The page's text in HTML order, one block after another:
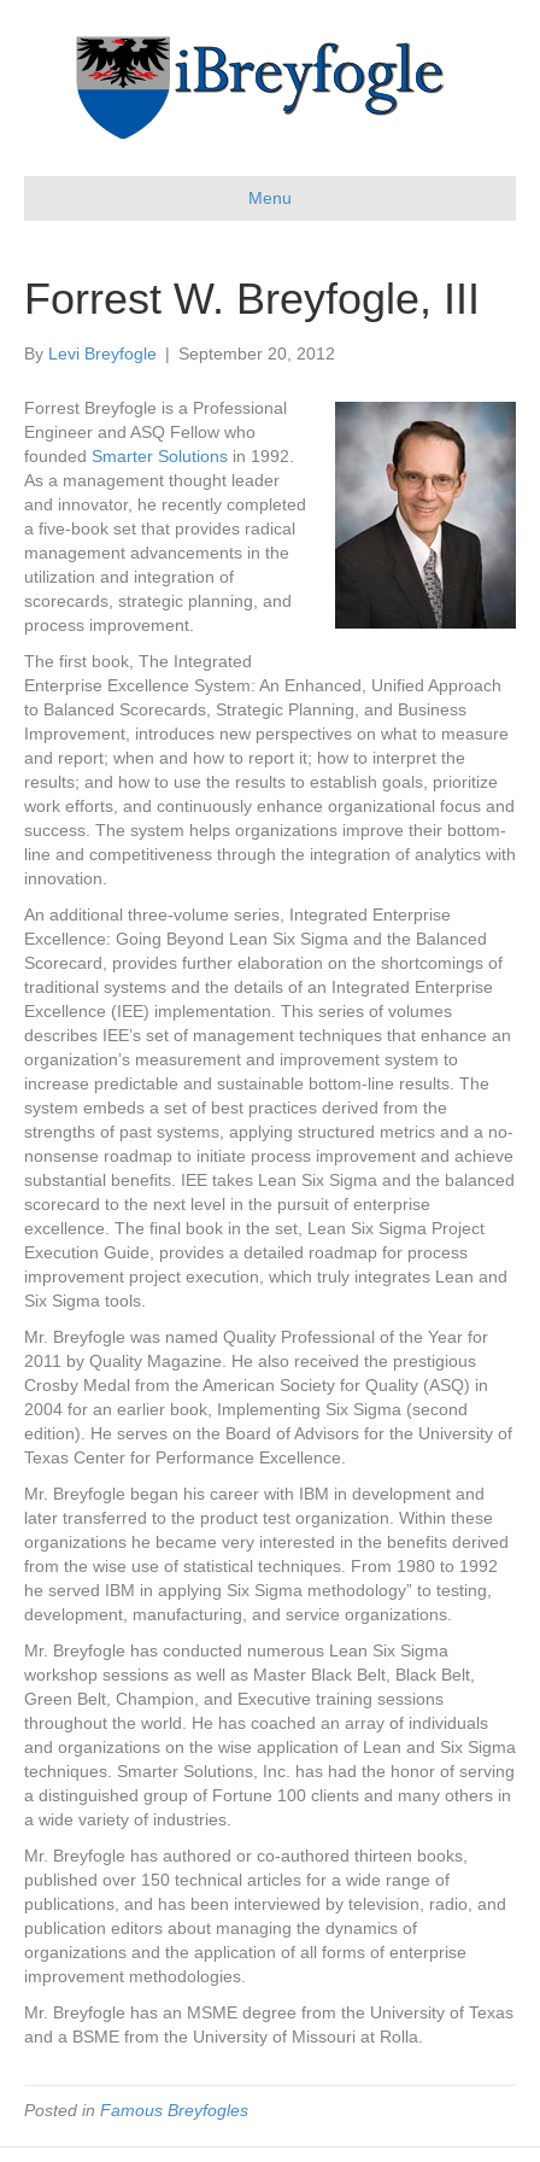
Menu
Forrest W. Breyfogle, III
By Levi Breyfogle | September 20, 2012
Forrest Breyfogle is a Professional
Engineer and ASQ Fellow who
founded Smarter Solutions in 1992.
As a management thought leader
and innovator, he recently completed
a five-book set that provides radical
management advancements in the
utilization and integration of
scorecards, strategic planning, and
process improvement.
The first book, The Integrated
Enterprise Excellence System: An Enhanced, Unified Approach
to Balanced Scorecards, Strategic Planning, and Business
Improvement, introduces new perspectives on what to measure
and report; when and how to report it; how to interpret the
results; and how to use the results to establish goals, prioritize
work efforts, and continuously enhance organizational focus and
success. The system helps organizations improve their bottom-
line and competitiveness through the integration of analytics with
innovation.
An additional three-volume series, Integrated Enterprise
Excellence: Going Beyond Lean Six Sigma and the Balanced
Scorecard, provides further elaboration on the shortcomings of
traditional systems and the details of an Integrated Enterprise
Excellence (IEE) implementation. This series of volumes
describes IEE’s set of management techniques that enhance an
organization’s measurement and improvement system to
increase predictable and sustainable bottom-line results. The
system embeds a set of best practices derived from the
strengths of past systems, applying structured metrics and a no-
nonsense roadmap to initiate process improvement and achieve
substantial benefits. IEE takes Lean Six Sigma and the balanced
scorecard to the next level in the pursuit of enterprise
excellence. The final book in the set, Lean Six Sigma Project
Execution Guide, provides a detailed roadmap for process
improvement project execution, which truly integrates Lean and
Six Sigma tools.
Mr. Breyfogle was named Quality Professional of the Year for
2011 by Quality Magazine. He also received the prestigious
Crosby Medal from the American Society for Quality (ASQ) in
2004 for an earlier book, Implementing Six Sigma (second
edition). He serves on the Board of Advisors for the University of
Texas Center for Performance Excellence.
Mr. Breyfogle began his career with IBM in development and
later transferred to the product test organization. Within these
organizations he became very interested in the benefits derived
from the wise use of statistical techniques. From 1980 to 1992
he served IBM in applying Six Sigma methodology” to testing,
development, manufacturing, and service organizations.
Mr. Breyfogle has conducted numerous Lean Six Sigma
workshop sessions as well as Master Black Belt, Black Belt,
Green Belt, Champion, and Executive training sessions
throughout the world. He has coached an array of individuals
and organizations on the wise application of Lean and Six Sigma
techniques. Smarter Solutions, Inc. has had the honor of serving
a distinguished group of Fortune 100 clients and many others in
a wide variety of industries.
Mr. Breyfogle has authored or co-authored thirteen books,
published over 150 technical articles for a wide range of
publications, and has been interviewed by television, radio, and
publication editors about managing the dynamics of
organizations and the application of all forms of enterprise
improvement methodologies.
Mr. Breyfogle has an MSME degree from the University of Texas
and a BSME from the University of Missouri at Rolla.
Posted in Famous Breyfogles